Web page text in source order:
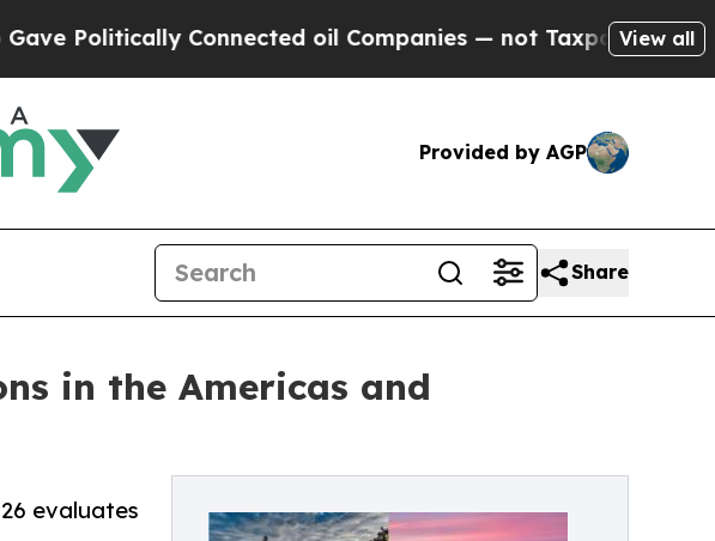
Connected oil Companies — not Taxpayers — the Chance to
View all
Provided by AGP
Share
in the Americas and
evaluates